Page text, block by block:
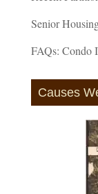
Senior
FAQs: Condo
Causes